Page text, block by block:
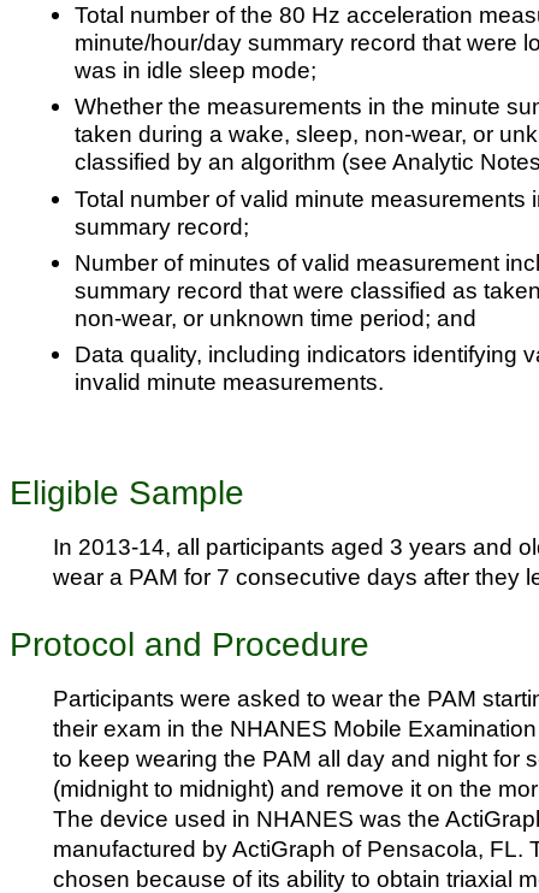
Total number of the 80 Hz acceleration
minute/hour/day summary record that were
was in idle sleep mode;
Whether the measurements in the minute
taken during a wake, sleep, non-wear, or
classified by an algorithm (see Analytic
Total number of valid minute measurements
summary record;
Number of minutes of valid measurement
summary record that were classified as
non-wear, or unknown time period; and
Data quality, including indicators identifying
invalid minute measurements.
Eligible Sample
In 2013-14, all participants aged 3 years and
wear a PAM for 7 consecutive days after they
Protocol and Procedure
Participants were asked to wear the PAM
their exam in the NHANES Mobile
to keep wearing the PAM all day and night for
(midnight to midnight) and remove it on the
The device used in NHANES was the
manufactured by ActiGraph of Pensacola, FL.
chosen because of its ability to obtain triaxial